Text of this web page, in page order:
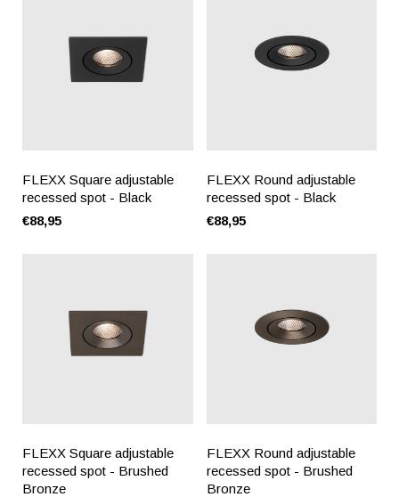
FLEXX Square adjustable
recessed spot - Black
€88,95
FLEXX Round adjustable
recessed spot - Black
€88,95
FLEXX Square adjustable
recessed spot - Brushed
Bronze
FLEXX Round adjustable
recessed spot - Brushed
Bronze